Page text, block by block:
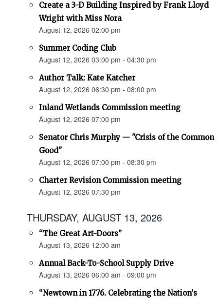
Create a 3-D Building Inspired by Frank Lloyd
Wright with Miss Nora
August 12, 2026 02:00 pm
Summer Coding Club
August 12, 2026 03:00 pm - 04:30 pm
Author Talk: Kate Katcher
August 12, 2026 06:30 pm - 08:00 pm
Inland Wetlands Commission meeting
August 12, 2026 07:00 pm
Senator Chris Murphy — "Crisis of the Common
Good"
August 12, 2026 07:00 pm - 08:30 pm
Charter Revision Commission meeting
August 12, 2026 07:30 pm
THURSDAY, AUGUST 13, 2026
“The Great Art-Doors”
August 13, 2026 12:00 am
Annual Back-To-School Supply Drive
August 13, 2026 06:00 am - 09:00 pm
“Newtown in 1776. Celebrating the Nation's